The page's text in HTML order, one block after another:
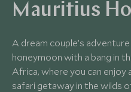
Mauritius
A dream couple’s
honeymoon with a bang in
Africa, where you can enjoy
safari getaway in the wilds